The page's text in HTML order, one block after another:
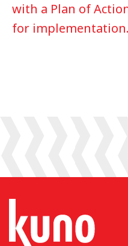
with a Plan of
for implementation.